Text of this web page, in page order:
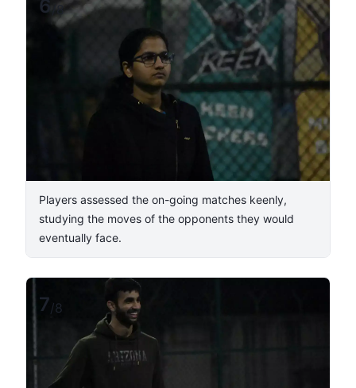
6 8
Players assessed the on-going matches keenly,
studying the moves of the opponents they would
eventually face.
7/8